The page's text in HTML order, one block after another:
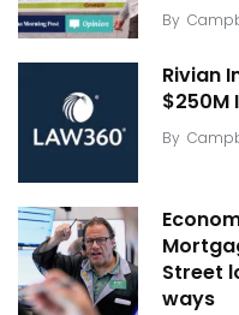
By
Rivian
$250M
By
Street
ways